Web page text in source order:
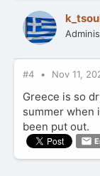
#4 Nov 11,
Greece is so
summer when
been put out.